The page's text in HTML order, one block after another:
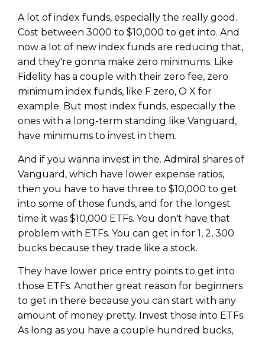
A lot of index funds, especially the really good.
Cost between 3000 to $10,000 to get into. And
now a lot of new index funds are reducing that,
and they're gonna make zero minimums. Like
Fidelity has a couple with their zero fee, zero
minimum index funds, like F zero, O X for
example. But most index funds, especially the
ones with a long-term standing like Vanguard,
have minimums to invest in them.
And if you wanna invest in the. Admiral shares of
Vanguard, which have lower expense ratios,
then you have to have three to $10,000 to get
into some of those funds, and for the longest
time it was $10,000 ETFs. You don't have that
problem with ETFs. You can get in for 1, 2, 300
bucks because they trade like a stock.
They have lower price entry points to get into
those ETFs. Another great reason for beginners
to get in there because you can start with any
amount of money pretty. Invest those into ETFs.
As long as you have a couple hundred bucks,
Email
CAPTCHA
Privacy Policy
Name
Email
(Required)
CAPTCHA
We will only send you awesome stuff
Privacy Policy